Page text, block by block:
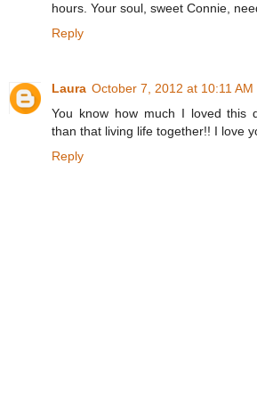
hours. Your soul, sweet Connie,
Reply
Laura October 7, 2012 at 10:11 AM
You know how much I loved this
than that living life together!! I love
Reply